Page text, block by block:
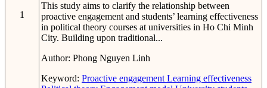
1
This study aims to clarify the relationship between
proactive engagement and students’ learning effectiveness
in political theory courses at universities in Ho Chi Minh
City. Building upon traditional...
Author: Phong Nguyen Linh
Keyword: Proactive engagement Learning effectiveness